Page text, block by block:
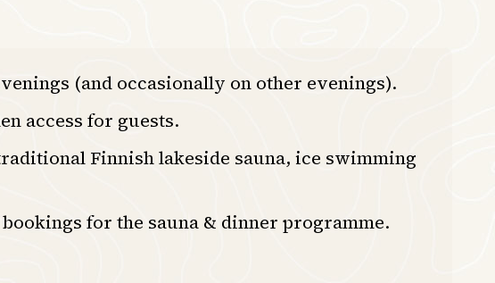
(and occasionally on other evenings).
access for guests.
Finnish lakeside sauna, ice swimming
for the sauna & dinner programme.